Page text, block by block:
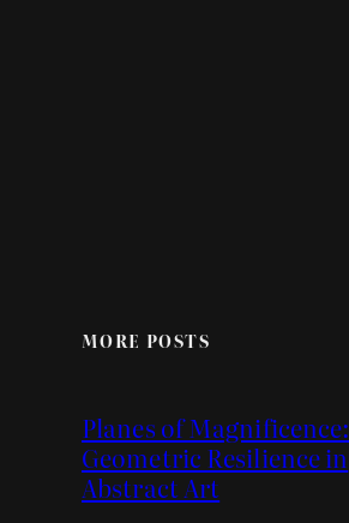
MORE POSTS
Planes of Magnificence:
Geometric Resilience in
Abstract Art